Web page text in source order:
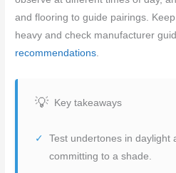
and flooring to guide pairings.
heavy and check manufacturer
recommendations
Key takeaways
Test undertones in daylight
committing to a shade.